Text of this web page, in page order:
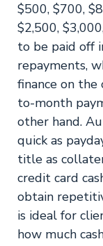
$500, $700,
$2,500,
to be paid off
repayments,
finance on the
to-month
other hand.
quick as
title as
credit card
obtain
is ideal for
how much